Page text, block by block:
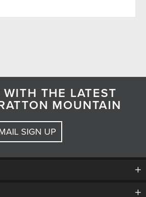
THE LATEST
MOUNTAIN
SIGN UP